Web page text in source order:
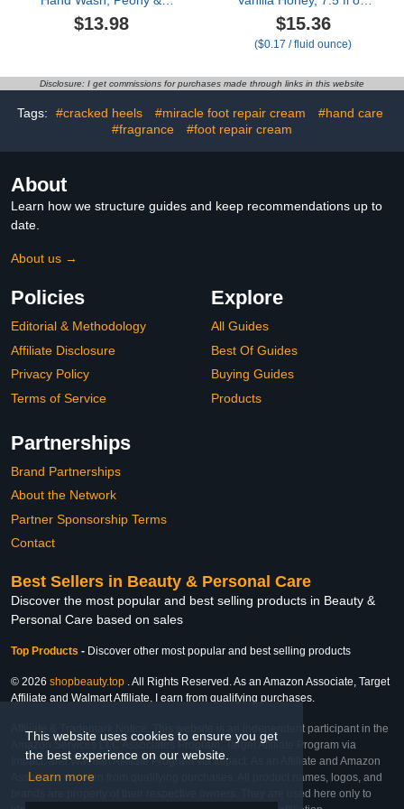
This website uses cookies to ensure you get
the best experience on our website.
Learn more
Rose Oil, 12 Ounce
(Pack of 2)
$13.98
Pack of 12
$15.36
($0.17 / fluid ounce)
Disclosure: I get commissions for purchases made through links in this website
Tags: #cracked heels #miracle foot repair cream
#hand care
#fragrance
#foot repair cream
About
Learn how we structure guides and keep recommendations up to
date.
About us →
Policies
Editorial & Methodology
Affiliate Disclosure
Privacy Policy
Terms of Service
Explore
All Guides
Best Of Guides
Buying Guides
Products
Partnerships
Brand Partnerships
About the Network
Partner Sponsorship Terms
Contact
Best Sellers in Beauty & Personal Care
Discover the most popular and best selling products in Beauty &
Personal Care based on sales
Top Products - Discover other most popular and best selling products
© 2026 shopbeauty.top . All Rights Reserved. As an Amazon Associate, Target
Affiliate and Walmart Affiliate, I earn from qualifying purchases.
Affiliate & Trademark Notice: This website is an independent participant in the
Amazon Services LLC Associates Program, Target Affiliate Program via
Impact, and Walmart Affiliate Program via Impact. As an Affiliate and Amazon
Associate, we earn from qualifying purchases. All product names, logos, and
brands are property of their respective owners. They are used here only to